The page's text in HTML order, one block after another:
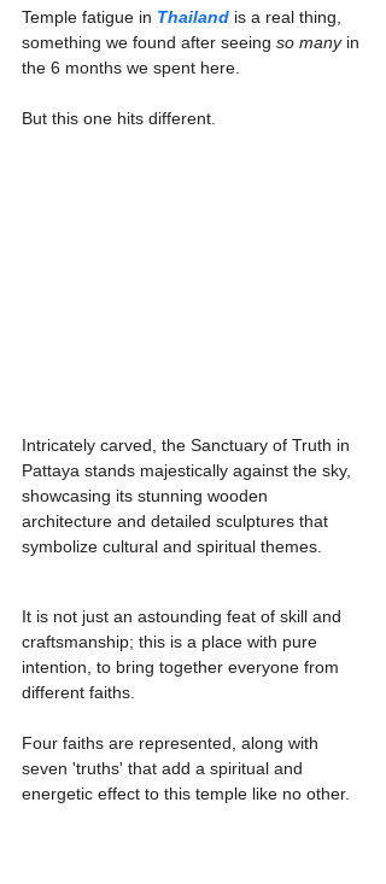
Temple fatigue in Thailand is a real thing,
something we found after seeing so many in
the 6 months we spent here.
But this one hits different.
Intricately carved, the Sanctuary of Truth in
Pattaya stands majestically against the sky,
showcasing its stunning wooden
architecture and detailed sculptures that
symbolize cultural and spiritual themes.
It is not just an astounding feat of skill and
craftsmanship; this is a place with pure
intention, to bring together everyone from
different faiths.
Four faiths are represented, along with
seven 'truths' that add a spiritual and
energetic effect to this temple like no other.